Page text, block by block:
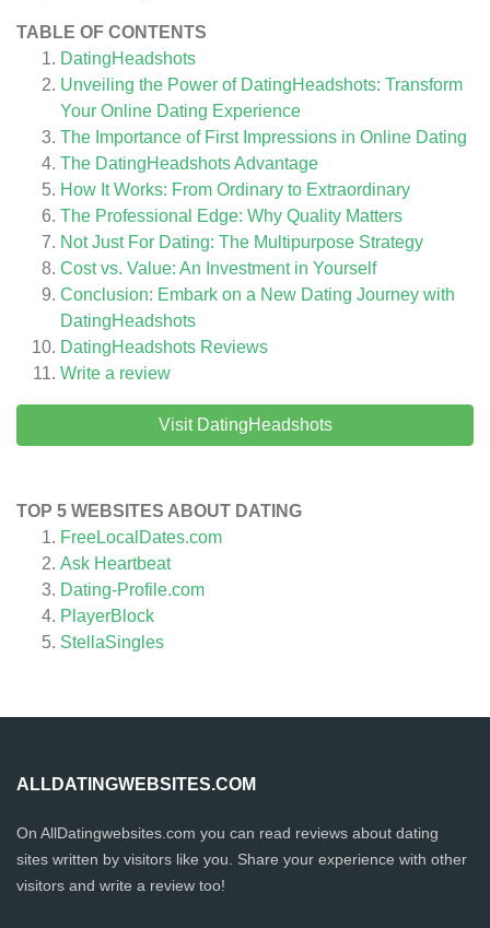
TABLE OF CONTENTS
DatingHeadshots
Unveiling the Power of DatingHeadshots: Transform
Your Online Dating Experience
The Importance of First Impressions in Online Dating
The DatingHeadshots Advantage
How It Works: From Ordinary to Extraordinary
The Professional Edge: Why Quality Matters
Not Just For Dating: The Multipurpose Strategy
Cost vs. Value: An Investment in Yourself
Conclusion: Embark on a New Dating Journey with
DatingHeadshots
DatingHeadshots Reviews
Write a review
Visit DatingHeadshots
TOP 5 WEBSITES ABOUT DATING
FreeLocalDates.com
Ask Heartbeat
Dating-Profile.com
PlayerBlock
StellaSingles
ALLDATINGWEBSITES.COM
On AllDatingwebsites.com you can read reviews about dating
sites written by visitors like you. Share your experience with other
visitors and write a review too!